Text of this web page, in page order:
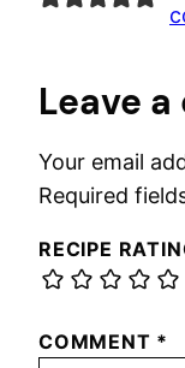
Leave
Your email
Required
RECIPE
COMMENT *